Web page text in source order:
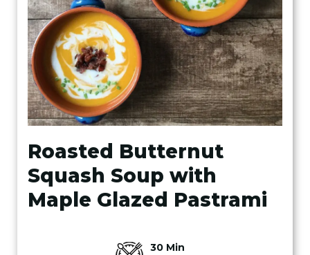
Roasted Butternut
Squash Soup with
Maple Glazed Pastrami
30 Min